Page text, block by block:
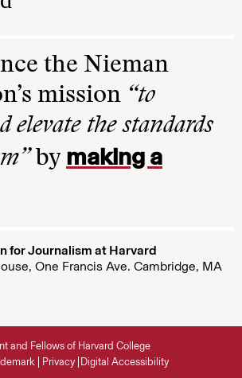
the Nieman
mission “to
elevate the standards
by making a
for Journalism at Harvard
One Francis Ave. Cambridge, MA
and Fellows of Harvard College
Privacy Digital Accessibility